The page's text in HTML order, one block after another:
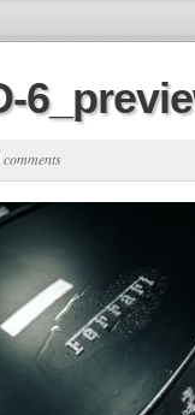
comments